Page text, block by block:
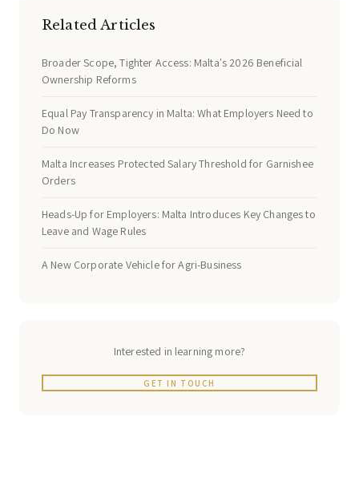
Related Articles
Broader Scope, Tighter Access: Malta's 2026 Beneficial
Ownership Reforms
Equal Pay Transparency in Malta: What Employers Need to
Do Now
Malta Increases Protected Salary Threshold for Garnishee
Orders
Heads-Up for Employers: Malta Introduces Key Changes to
Leave and Wage Rules
A New Corporate Vehicle for Agri-Business
Interested in learning more?
GET IN TOUCH